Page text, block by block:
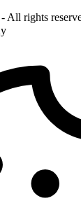
All rights